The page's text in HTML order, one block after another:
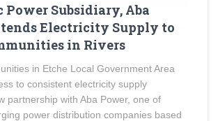
Power Subsidiary, Aba
Electricity Supply to
in Rivers
in Etche Local Government Area
to consistent electricity supply
partnership with Aba Power, one of
power distribution companies based